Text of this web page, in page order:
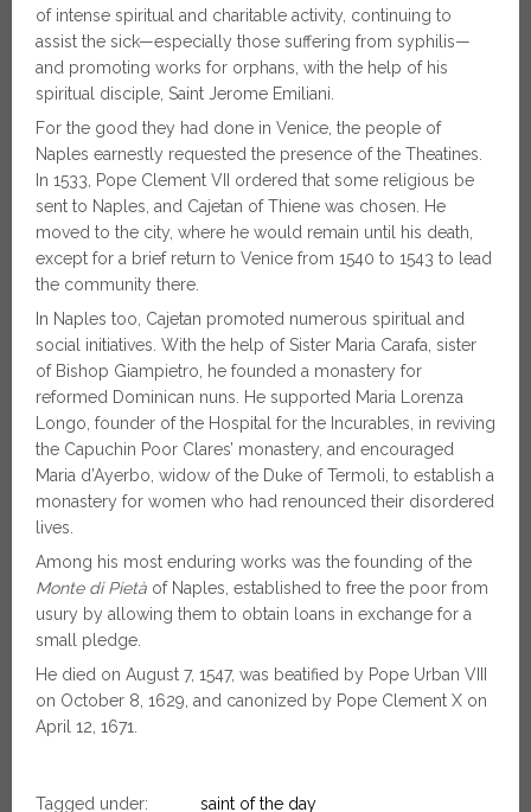
of intense spiritual and charitable activity, continuing to
assist the sick—especially those suffering from syphilis—
and promoting works for orphans, with the help of his
spiritual disciple, Saint Jerome Emiliani.
For the good they had done in Venice, the people of
Naples earnestly requested the presence of the Theatines.
In 1533, Pope Clement VII ordered that some religious be
sent to Naples, and Cajetan of Thiene was chosen. He
moved to the city, where he would remain until his death,
except for a brief return to Venice from 1540 to 1543 to lead
the community there.
In Naples too, Cajetan promoted numerous spiritual and
social initiatives. With the help of Sister Maria Carafa, sister
of Bishop Giampietro, he founded a monastery for
reformed Dominican nuns. He supported Maria Lorenza
Longo, founder of the Hospital for the Incurables, in reviving
the Capuchin Poor Clares’ monastery, and encouraged
Maria d’Ayerbo, widow of the Duke of Termoli, to establish a
monastery for women who had renounced their disordered
lives.
Among his most enduring works was the founding of the
Monte di Pietà of Naples, established to free the poor from
usury by allowing them to obtain loans in exchange for a
small pledge.
He died on August 7, 1547, was beatified by Pope Urban VIII
on October 8, 1629, and canonized by Pope Clement X on
April 12, 1671.
Tagged under: saint of the day